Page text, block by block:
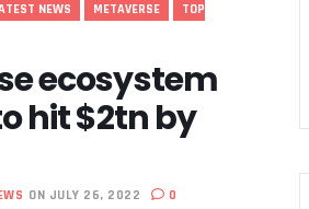
Against Friction
Severance Delay
Of Businesses
Digital Era
Services
183m
NEWS METAVERSE
TOP
ecosystem
hit $2tn by
ON JULY 26, 2022 0